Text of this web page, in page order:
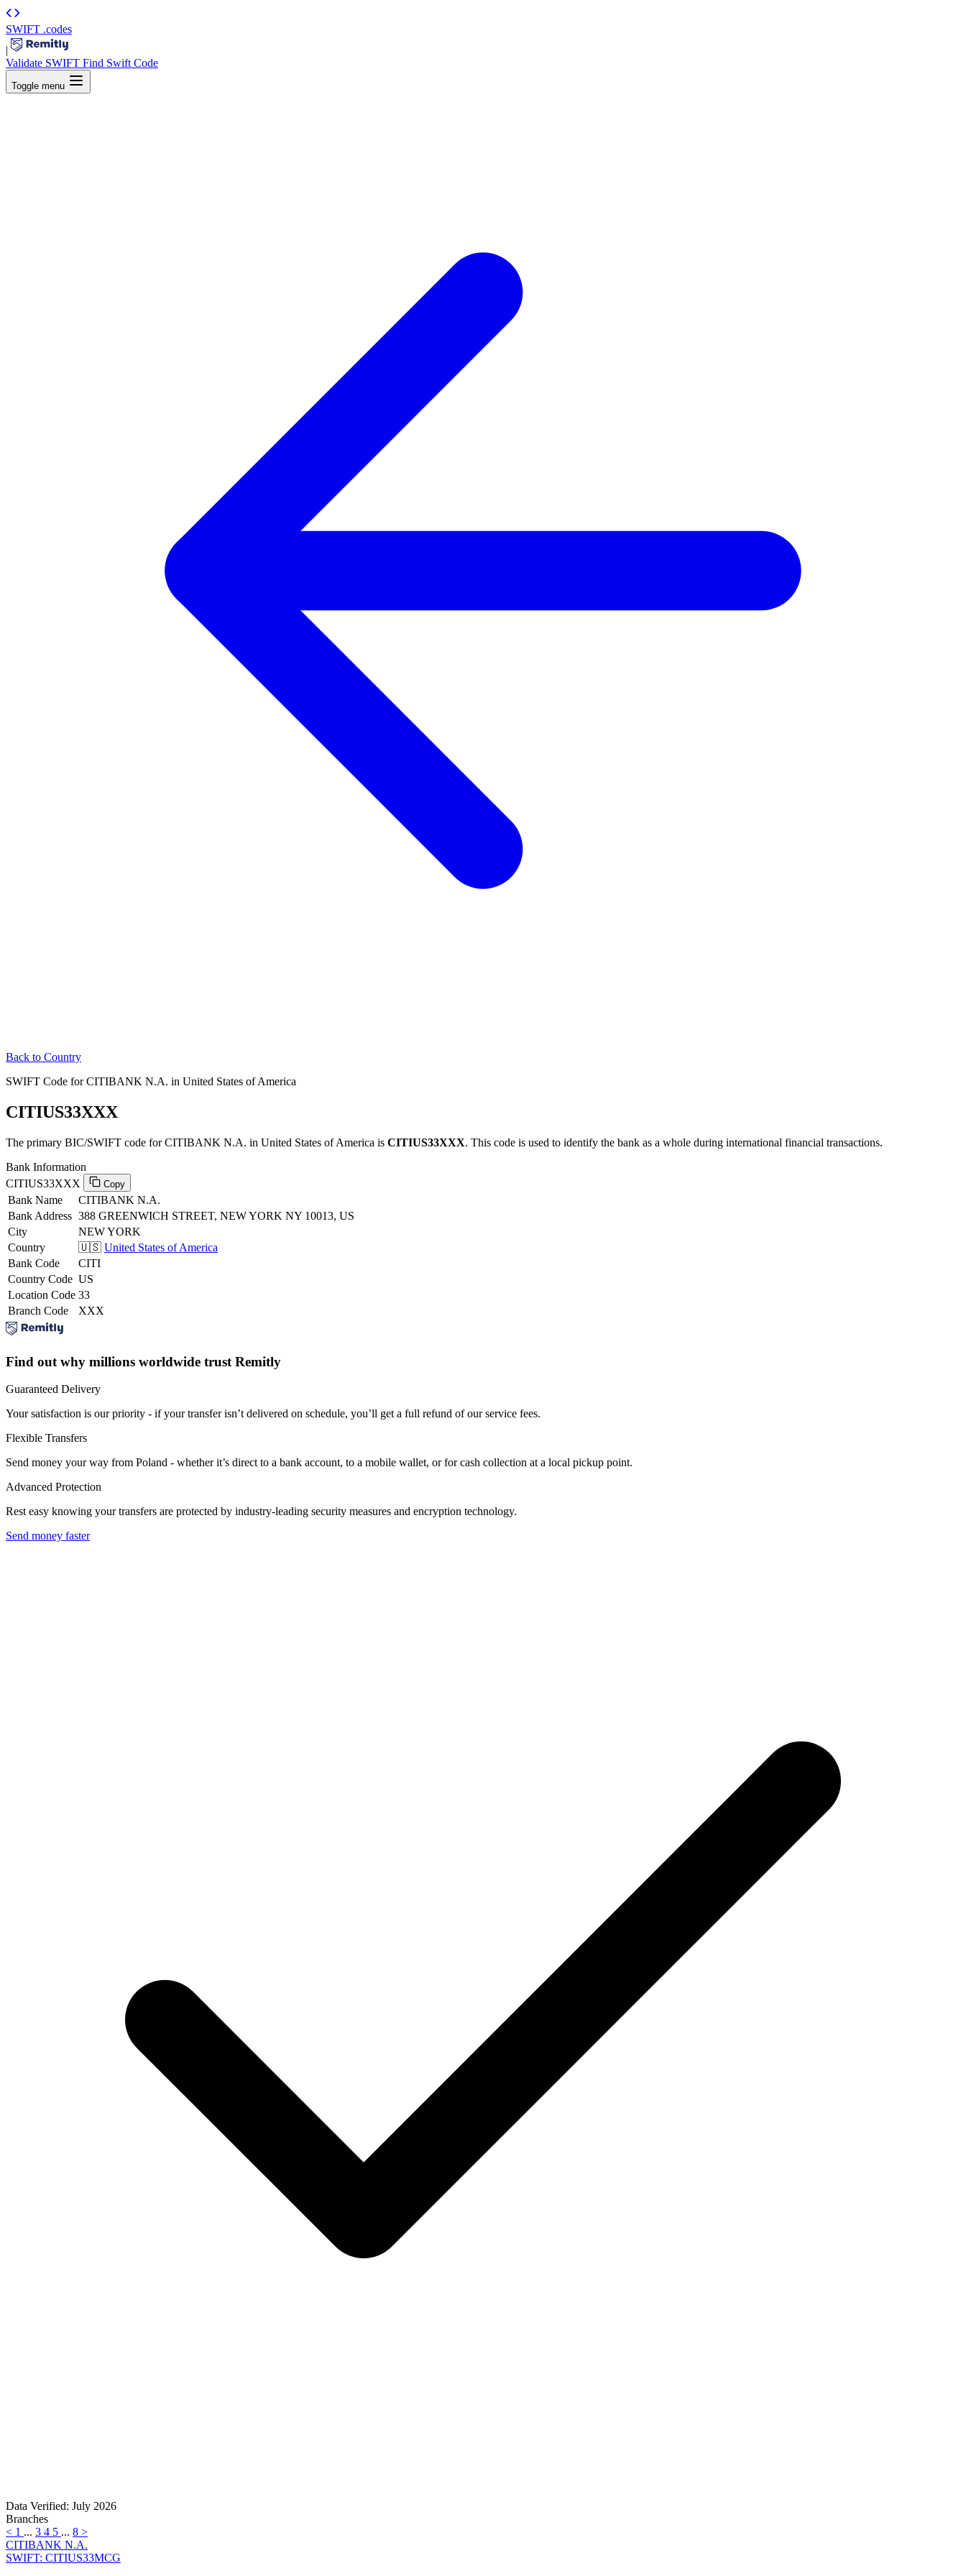
SWIFT .codes
|
Validate SWIFT Find Swift Code
Toggle menu
Back to Country
SWIFT Code for CITIBANK N.A. in United States of America
CITIUS33XXX
The primary BIC/SWIFT code for CITIBANK N.A. in United States of America is CITIUS33XXX. This code is used to identify the bank as a whole during international financial transactions.
Bank Information
CITIUS33XXX
Copy
Bank Name
CITIBANK N.A.
Bank Address 388 GREENWICH STREET, NEW YORK NY 10013, US
City
NEW YORK
Country
🇺🇸 United States of America
Bank Code
CITI
Country Code US
Location Code 33
Branch Code
XXX
Find out why millions worldwide trust Remitly
Guaranteed Delivery
Your satisfaction is our priority - if your transfer isn’t delivered on schedule, you’ll get a full refund of our service fees.
Flexible Transfers
Send money your way from Poland - whether it’s direct to a bank account, to a mobile wallet, or for cash collection at a local pickup point.
Advanced Protection
Rest easy knowing your transfers are protected by industry-leading security measures and encryption technology.
Send money faster
Data Verified: July 2026
Branches
< 1 ... 3 4 5 ... 8 >
CITIBANK N.A.
SWIFT: CITIUS33MCG